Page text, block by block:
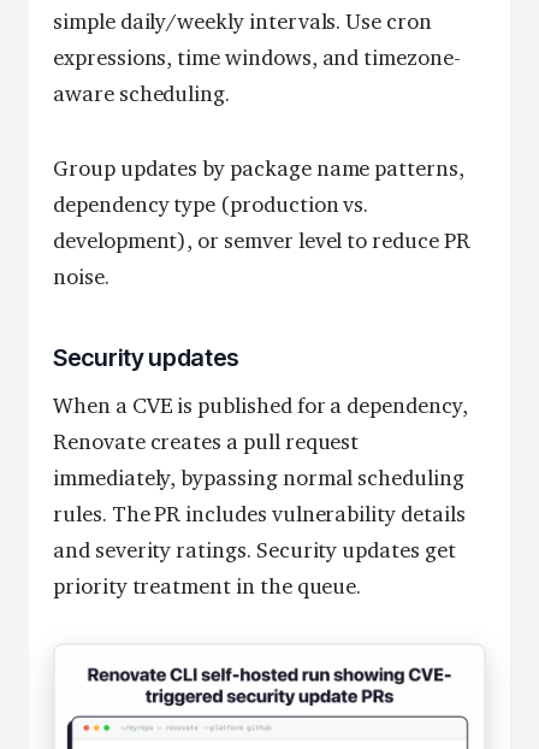
simple daily/weekly intervals. Use cron
expressions, time windows, and timezone-
aware scheduling.
Group updates by package name patterns,
dependency type (production vs.
development), or semver level to reduce PR
noise.
Security updates
When a CVE is published for a dependency,
Renovate creates a pull request
immediately, bypassing normal scheduling
rules. The PR includes vulnerability details
and severity ratings. Security updates get
priority treatment in the queue.